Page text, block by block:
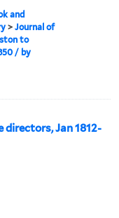
and
>Journal of
to
/ by
Jan 1812-